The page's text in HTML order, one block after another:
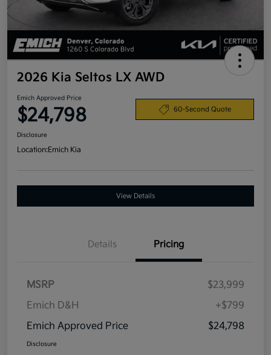
2026 Kia Seltos LX AWD
Emich Approved Price
$24,798 60-Second Quote
Disclosure
Location:Emich Kia
View Details
Details Pricing
MSRP
$23,999
Emich D&H
+$799
Emich Approved Price
$24,798
Disclosure